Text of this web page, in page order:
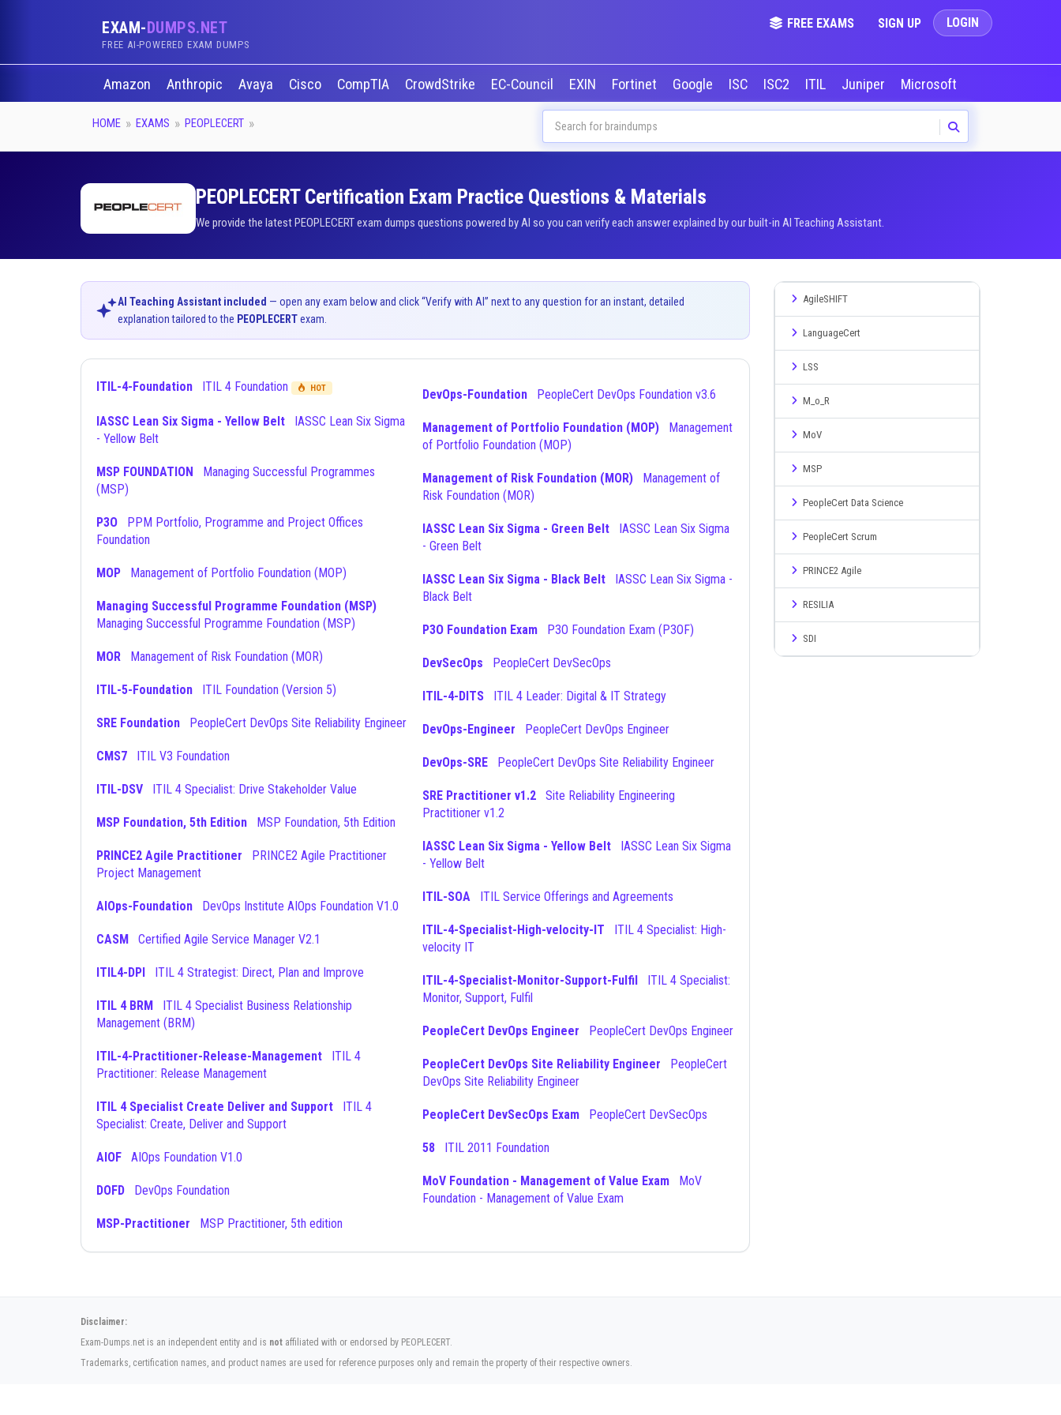
EXAM-DUMPS.NET
FREE AI-POWERED EXAM DUMPS
FREE EXAMS SIGN UP LOGIN
Amazon Anthropic Avaya Cisco CompTIA CrowdStrike EC-Council EXIN Fortinet Google ISC ISC2 ITIL Juniper Microsoft
HOME EXAMS PEOPLECERT
PEOPLECERT Certification Exam Practice Questions & Materials
We provide the latest PEOPLECERT exam dumps questions powered by AI so you can verify each answer explained by our built-in AI Teaching Assistant.
AI Teaching Assistant included — open any exam below and click “Verify with AI” next to any question for an instant, detailed
explanation tailored to the PEOPLECERTexam.
ITIL-4-Foundation ITIL 4 Foundation HOT
IASSC Lean Six Sigma - Yellow Belt
- Yellow Belt
MSP FOUNDATION
(MSP)
P3O
Foundation
MOP Management of Portfolio Foundation (MOP)
Managing Successful Programme Foundation (MSP)
Managing Successful Programme Foundation (MSP)
MOR Management of Risk Foundation (MOR)
ITIL-5-Foundation ITIL Foundation (Version 5)
SRE Foundation PeopleCert DevOps Site Reliability Engineer
CMS7 ITIL V3 Foundation
ITIL-DSV ITIL 4 Specialist: Drive Stakeholder Value
MSP Foundation, 5th Edition MSP Foundation, 5th Edition
PRINCE2 Agile Practitioner
Project Management
AIOps-Foundation DevOps Institute AIOps Foundation V1.0
CASM Certified Agile Service Manager V2.1
ITIL4-DPI ITIL 4 Strategist: Direct, Plan and Improve
ITIL 4 BRM
Management (BRM)
ITIL-4-Practitioner-Release-Management
Practitioner: Release Management
ITIL 4 Specialist Create Deliver and Support
Specialist: Create, Deliver and Support
AIOF AIOps Foundation V1.0
DOFD DevOps Foundation
MSP-Practitioner MSP Practitioner, 5th edition
DevOps-Foundation PeopleCert DevOps Foundation v3.6
Management of Portfolio Foundation (MOP)Management
of Portfolio Foundation (MOP)
Management of Risk Foundation (MOR)Management of
Risk Foundation (MOR)
IASSC Lean Six Sigma - Green BeltIASSC Lean Six Sigma
- Green Belt
IASSC Lean Six Sigma - Black BeltIASSC Lean Six Sigma -
Black Belt
P3O Foundation Exam P3O Foundation Exam (P3OF)
DevSecOps PeopleCert DevSecOps
ITIL-4-DITS ITIL 4 Leader: Digital & IT Strategy
DevOps-Engineer PeopleCert DevOps Engineer
DevOps-SRE PeopleCert DevOps Site Reliability Engineer
SRE Practitioner v1.2Site Reliability Engineering
Practitioner v1.2
IASSC Lean Six Sigma - Yellow BeltIASSC Lean Six Sigma
- Yellow Belt
ITIL-SOA ITIL Service Offerings and Agreements
ITIL-4-Specialist-High-velocity-IT
velocity IT
ITIL-4-Specialist-Monitor-Support-FulfilITIL 4 Specialist:
Monitor, Support, Fulfil
PeopleCert DevOps Engineer PeopleCert DevOps Engineer
PeopleCert DevOps Site Reliability Engineer
DevOps Site Reliability Engineer
PeopleCert DevSecOps Exam PeopleCert DevSecOps
58 ITIL 2011 Foundation
MoV Foundation - Management of Value ExamMoV
Foundation - Management of Value Exam
AgileSHIFT
LanguageCert
LSS
M_o_R
MoV
MSP
PeopleCert Data Science
PeopleCert Scrum
PRINCE2 Agile
RESILIA
SDI
Disclaimer:
Exam-Dumps.net is an independent entity and is not affiliated with or endorsed by PEOPLECERT.
Trademarks, certification names, and product names are used for reference purposes only and remain the property of their respective owners.